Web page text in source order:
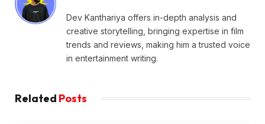
Dev Kanthariya offers in-depth analysis and
creative storytelling, bringing expertise in film
trends and reviews, making him a trusted voice
in entertainment writing.
Related Posts